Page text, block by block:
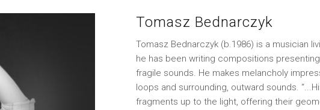
Tomasz Bednarczyk
Tomasz Bednarczyk (b.1986) is a musician
he has been writing compositions
fragile sounds. He makes melancholy
loops and surrounding, outward sounds.
fragments up to the light, offering their